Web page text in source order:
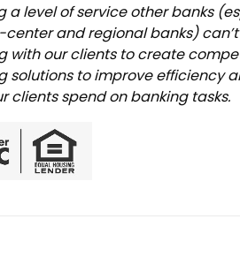
a level of service other banks
and regional banks)
with our clients to create
solutions to improve efficiency
clients spend on banking tasks.